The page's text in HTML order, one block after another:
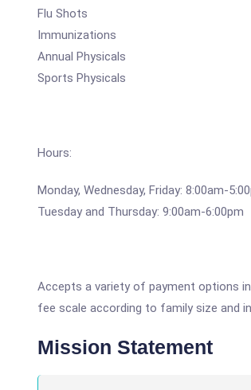
Flu Shots
Immunizations
Annual Physicals
Sports Physicals
Hours:
Monday, Wednesday, Friday: 8:00am-
Tuesday and Thursday: 9:00am-6:00pm
Accepts a variety of payment options
fee scale according to family size and
Mission Statement